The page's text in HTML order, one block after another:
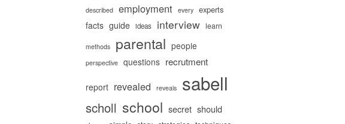
described employment every experts
facts guide ideas interview learn
methods parental people
perspective questions recrutment
report revealed reveals sabell
scholl school secret should